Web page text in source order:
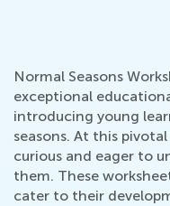
Normal Seasons
exceptional
introducing young
seasons. At this
curious and eager to
them. These
cater to their